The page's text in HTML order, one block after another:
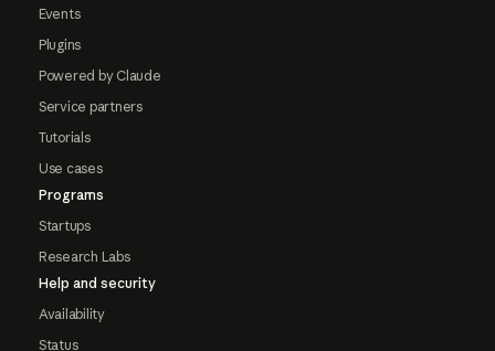
Events
Plugins
Powered by Claude
Service partners
Tutorials
Use cases
Programs
Startups
Research Labs
Help and security
Availability
Status